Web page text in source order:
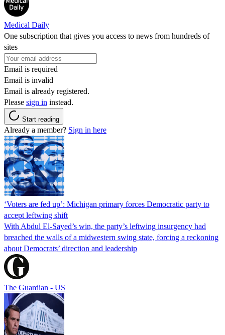
Medical Daily
One subscription that gives you access to news from hundreds of
sites
Email is required
Email is invalid
Email is already registered.
Please sign in instead.
Start reading
Already a member? Sign in here
‘Voters are fed up’: Michigan primary forces Democratic party to
accept leftwing shift
With Abdul El-Sayed’s win, the party’s leftwing insurgency had
breached the walls of a midwestern swing state, forcing a reckoning
about Democrats’ direction and leadership
The Guardian - US